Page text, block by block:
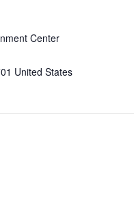
Center
United States